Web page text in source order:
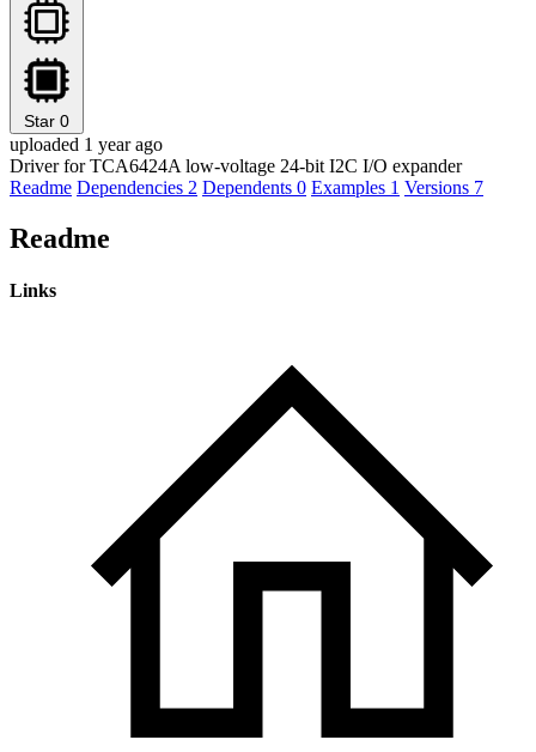
Star 0
uploaded 1 year ago
Driver for TCA6424A low-voltage 24-bit I2C I/O expander
Readme Dependencies 2 Dependents 0 Examples 1 Versions 7
Readme
Links